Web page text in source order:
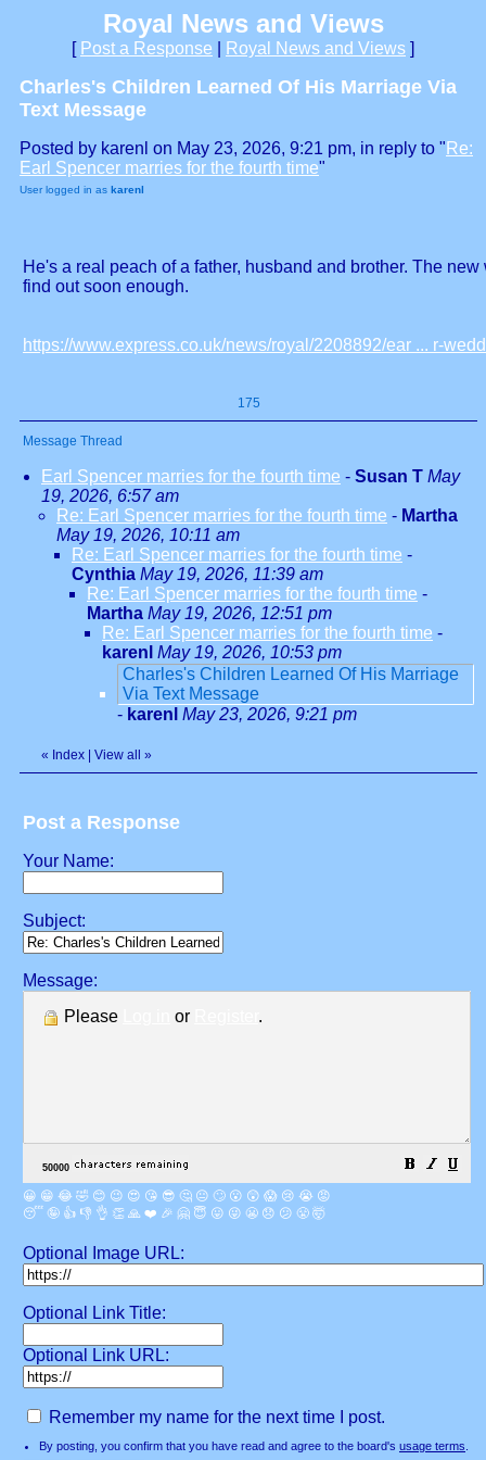
Royal News and Views
[ Post a Response Royal News and Views ]
Charles's Children Learned Of His Marriage Via
Text Message
Posted by karenl on May 23, 2026, 9:21 pm, in reply to " Re:
Earl Spencer marries for the fourth time"
User logged in as karenl
He's a real peach of a father, husband and brother. The
find out soon enough.
https://www.express.co.uk/news/royal/2208892/ear ... r-
175
Message Thread
Earl Spencer marries for the fourth time - Susan T May
19, 2026, 6:57 am
Re: Earl Spencer marries for the fourth time - Martha
May 19, 2026, 10:11 am
Re: Earl Spencer marries for the fourth time -
Cynthia May 19, 2026, 11:39 am
Re: Earl Spencer marries for the fourth time -
Martha May 19, 2026, 12:51 pm
Re: Earl Spencer marries for the fourth time -
karenl May 19, 2026, 10:53 pm
Charles's Children Learned Of His Marriage
Via Text Message
- karenl May 23, 2026, 9:21 pm
« Index View all »
Post a Response
Your Name:
Subject:
Message:
Please
or .
😀 😁 😂 🤣 😊 😉 😍 😘 😎 🤔 😐 🙄 😮 😲 😱 😢 😭 😡
😴 🤪 👍 👎 👌 👏 🙏 ❤️ 🎉 🤗 😇 😛 😜 😬 😞 😕 😤 🤯
Optional Image URL:
Optional Link Title:
Optional Link URL:
Remember my name for the next time I post.
By posting, you confirm that you have read and agree to the board's usage terms